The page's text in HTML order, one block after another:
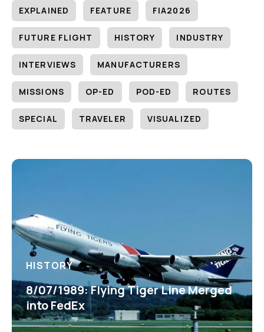
EXPLAINED FEATURE FIA2026
FUTURE FLIGHT HISTORY INDUSTRY
INTERVIEWS MANUFACTURERS
MISSIONS OP-ED POD-ED ROUTES
SPECIAL TRAVELER VISUALIZED
HISTORY
8/07/1989: Flying Tiger Line Merged
into FedEx